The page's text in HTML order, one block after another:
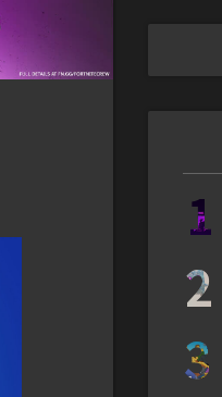
1
2
3